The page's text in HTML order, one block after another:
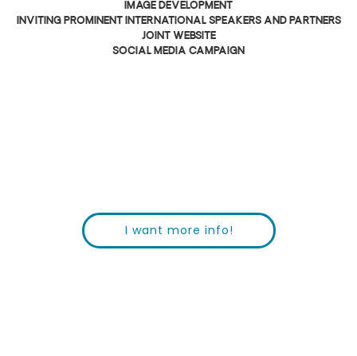
image development
inviting prominent international speakers and partners
joint website
social media campaign
I want more info!